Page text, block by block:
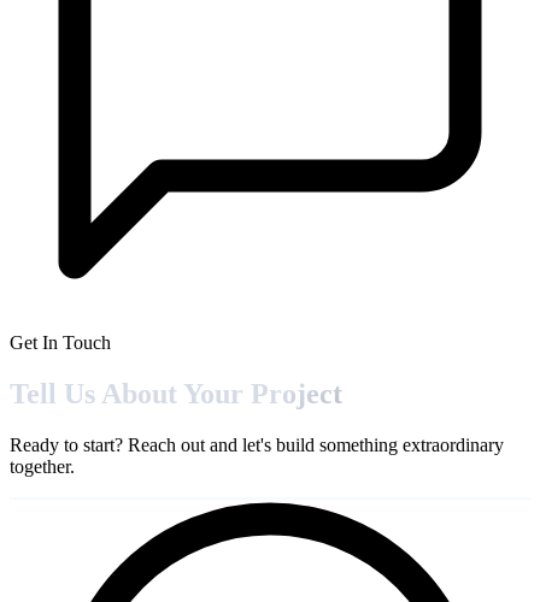
Get In Touch
Tell Us About Your Project
Ready to start? Reach out and let's build something extraordinary
together.